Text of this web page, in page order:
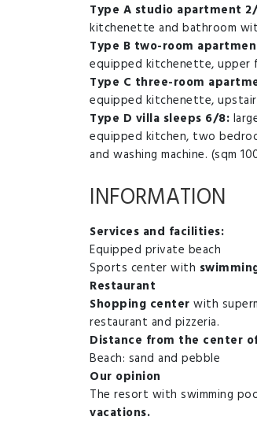
Type A studio apartment
kitchenette and bathroom
Type B two-room
equipped kitchenette, upper
Type C three-room
equipped kitchenette,
Type D villa sleeps 6/8:
equipped kitchen, two
and washing machine. (sqm
INFORMATION
Services and facilities:
Equipped private beach
Sports center with
Restaurant
Shopping center with
restaurant and pizzeria.
Distance from the center
Beach: sand and pebble
Our opinion
The resort with swimming
vacations.